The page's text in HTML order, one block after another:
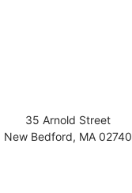
35 Arnold Street
New Bedford, MA 02740